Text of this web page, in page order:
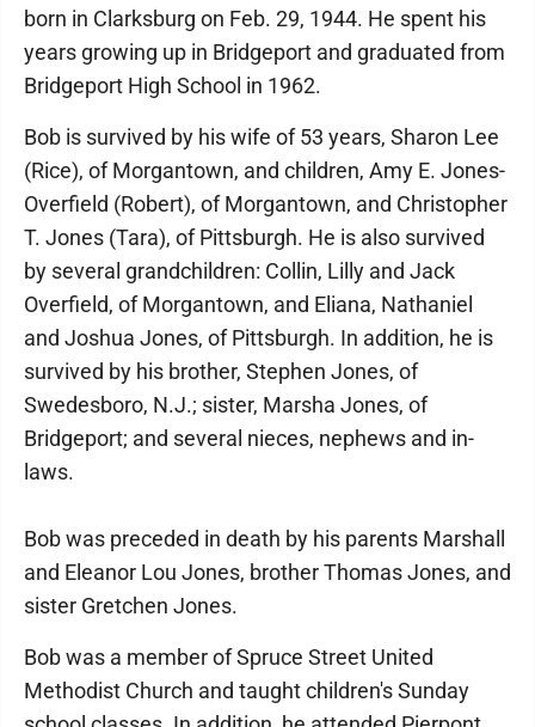
born in Clarksburg on Feb. 29, 1944. He spent his
years growing up in Bridgeport and graduated from
Bridgeport High School in 1962.
Bob is survived by his wife of 53 years, Sharon Lee
(Rice), of Morgantown, and children, Amy E. Jones-
Overfield (Robert), of Morgantown, and Christopher
T. Jones (Tara), of Pittsburgh. He is also survived
by several grandchildren: Collin, Lilly and Jack
Overfield, of Morgantown, and Eliana, Nathaniel
and Joshua Jones, of Pittsburgh. In addition, he is
survived by his brother, Stephen Jones, of
Swedesboro, N.J.; sister, Marsha Jones, of
Bridgeport; and several nieces, nephews and in-
laws.
Bob was preceded in death by his parents Marshall
and Eleanor Lou Jones, brother Thomas Jones, and
sister Gretchen Jones.
Bob was a member of Spruce Street United
Methodist Church and taught children's Sunday